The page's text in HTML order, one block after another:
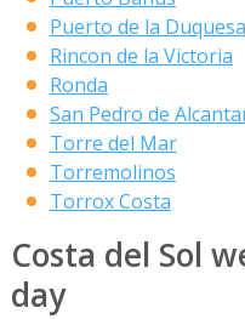
Puerto de la Duquesa
Rincon de la Victoria
Ronda
San Pedro de
Torre del Mar
Torremolinos
Torrox Costa
Costa del Sol
day